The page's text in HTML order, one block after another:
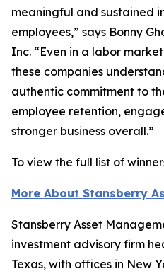
meaningful and sustained
employees,” says Bonny
Inc. “Even in a labor
these companies
authentic commitment to
employee retention,
stronger business overall.”
To view the full list of
More About Stansberry
Stansberry Asset
investment advisory firm
Texas, with offices in New